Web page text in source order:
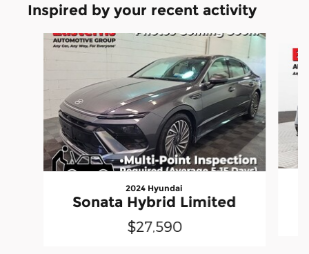
Inspired by your recent activity
Slide 1 of 6
2024 Hyundai
Sonata Hybrid Limited
$27,590